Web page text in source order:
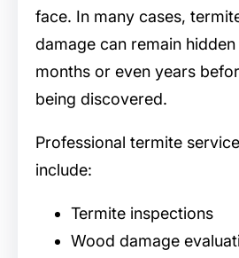
face. In many cases,
damage can remain
months or even years
being discovered.
Professional termite
include:
Termite inspections
Wood damage